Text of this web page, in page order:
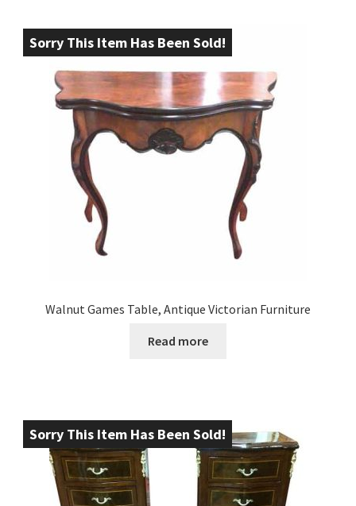
Sorry This Item Has Been Sold!
Walnut Games Table, Antique Victorian Furniture
Read more
Sorry This Item Has Been Sold!